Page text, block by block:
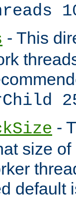
- This
-
size
default